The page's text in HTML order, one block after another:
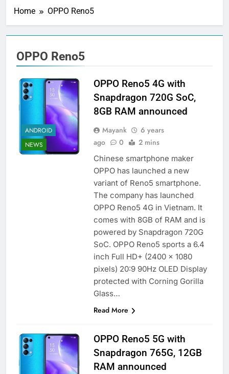
Home OPPO Reno5
OPPO Reno5
ANDROID
NEWS
OPPO Reno5 4G with
Snapdragon 720G SoC,
8GB RAM announced
Mayank
6 years
ago
0 2 mins
Chinese smartphone maker
OPPO has launched a new
variant of Reno5 smartphone.
The company has launched
OPPO Reno5 4G in Vietnam. It
comes with 8GB of RAM and is
powered by Snapdragon 720G
SoC. OPPO Reno5 sports a 6.4
inch Full HD+ (2400 x 1080
pixels) 20:9 90Hz OLED Display
protected with Corning Gorilla
Glass…
Read More
OPPO Reno5 5G with
Snapdragon 765G, 12GB
RAM announced